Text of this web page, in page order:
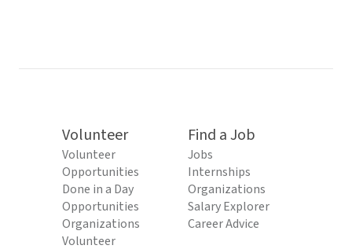
Volunteer
Volunteer
Opportunities
Done in a Day
Opportunities
Organizations
Volunteer
Find a Job
Jobs
Internships
Organizations
Salary Explorer
Career Advice